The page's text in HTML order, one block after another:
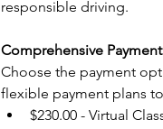
responsible driving.
Comprehensive
Choose the payment
flexible payment plans
$230.00 - Virtual